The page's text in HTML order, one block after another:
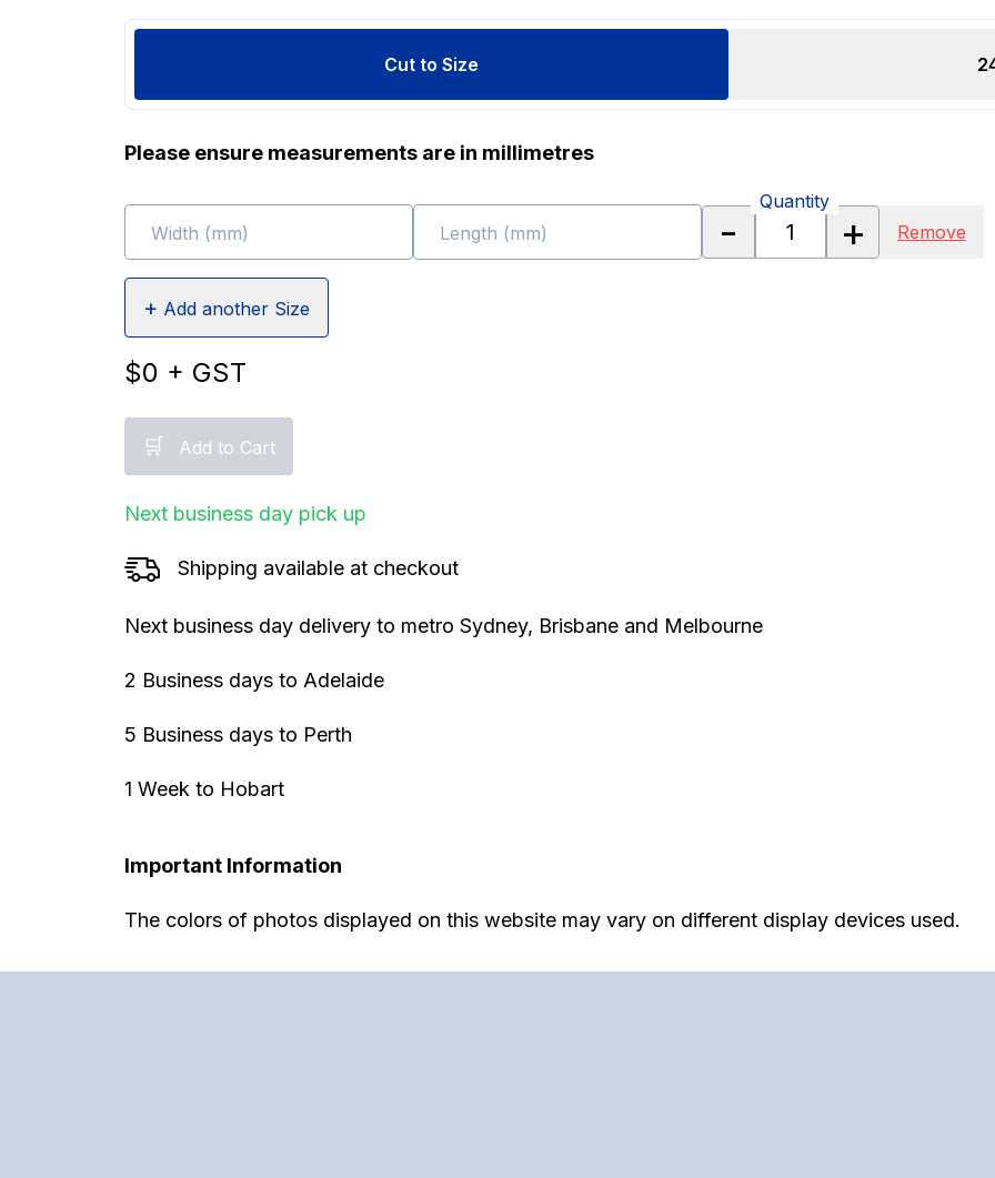
Cut to Size
Please ensure measurements are in millimetres
Width (mm) Length (mm) - +
Quantity
Remove
+ Add another Size
$0 + GST
🛒 Add to Cart
Next business day pick up
Shipping available at checkout
Next business day delivery to metro Sydney, Brisbane and Melbourne
2 Business days to Adelaide
5 Business days to Perth
1 Week to Hobart
Important Information
The colors of photos displayed on this website may vary on different display devices used.